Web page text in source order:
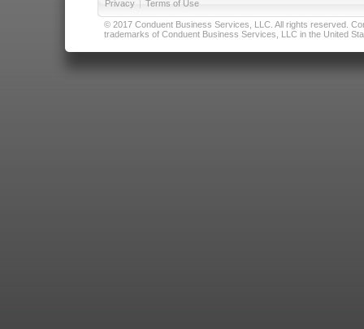
Privacy | Terms of Use
© 2017 Conduent Business Services, LLC. All rights reserved.
trademarks of Conduent Business Services, LLC in the United